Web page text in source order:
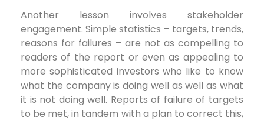
Another lesson involves stakeholder
engagement. Simple statistics – targets, trends,
reasons for failures – are not as compelling to
readers of the report or even as appealing to
more sophisticated investors who like to know
what the company is doing well as well as what
it is not doing well. Reports of failure of targets
to be met, in tandem with a plan to correct this,